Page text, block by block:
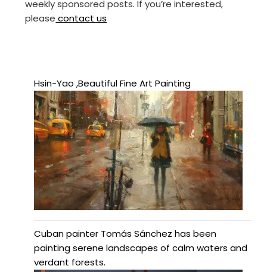
weekly sponsored posts. If you’re interested,
please contact us
Hsin-Yao ,Beautiful Fine Art Painting
Cuban painter Tomás Sánchez has been
painting serene landscapes of calm waters and
verdant forests.